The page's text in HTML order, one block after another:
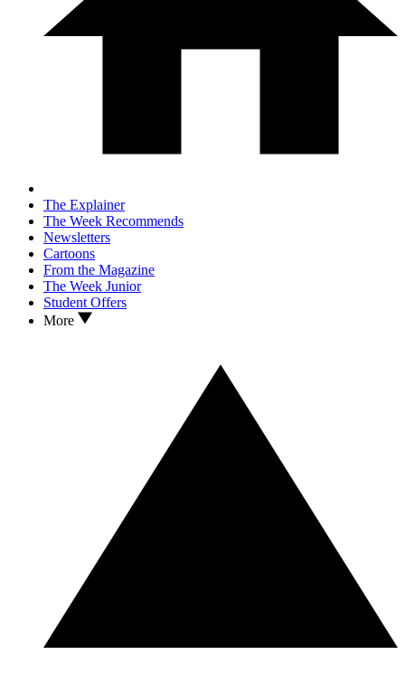
The Explainer
The Week Recommends
Newsletters
Cartoons
From the Magazine
The Week Junior
Student Offers
More